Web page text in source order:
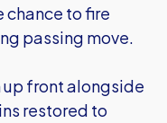
chance to fire
passing move.
front alongside
restored to